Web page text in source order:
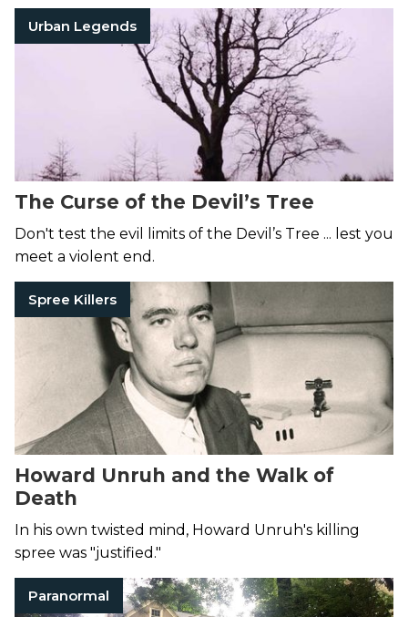
Urban Legends
The Curse of the Devil’s Tree
Don't test the evil limits of the Devil’s Tree ... lest you
meet a violent end.
Spree Killers
Howard Unruh and the Walk of
Death
In his own twisted mind, Howard Unruh's killing
spree was "justified."
Paranormal